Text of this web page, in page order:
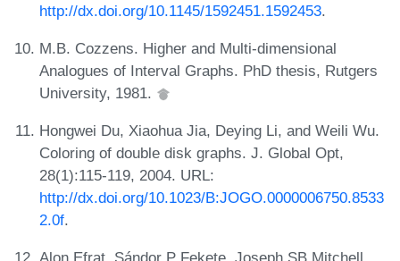
http://dx.doi.org/10.1145/1592451.1592453.
M.B. Cozzens. Higher and Multi-dimensional
Analogues of Interval Graphs. PhD thesis, Rutgers
University, 1981.
Hongwei Du, Xiaohua Jia, Deying Li, and Weili Wu.
Coloring of double disk graphs. J. Global Opt,
28(1):115-119, 2004. URL:
http://dx.doi.org/10.1023/B:JOGO.0000006750.8533
2.0f.